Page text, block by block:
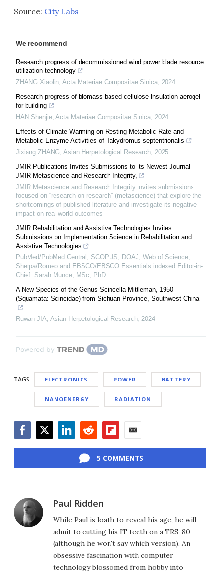
Source: City Labs
We recommend
Research progress of decommissioned wind power blade resource
utilization technology
ZHANG Xiaolin, Acta Materiae Compositae Sinica, 2024
Research progress of biomass-based cellulose insulation aerogel
for building
HAN Shenjie, Acta Materiae Compositae Sinica, 2024
Effects of Climate Warming on Resting Metabolic Rate and
Metabolic Enzyme Activities of Takydromus septentrionalis
Jixiang ZHANG, Asian Herpetological Research, 2025
JMIR Publications Invites Submissions to Its Newest Journal
JMIR Metascience and Research Integrity,
JMIR Metascience and Research Integrity invites submissions
focused on “research on research” (metascience) that explore the
shortcomings of published literature and investigate its negative
impact on real-world outcomes
JMIR Rehabilitation and Assistive Technologies Invites
Submissions on Implementation Science in Rehabilitation and
Assistive Technologies
PubMed/PubMed Central, SCOPUS, DOAJ, Web of Science,
Sherpa/Romeo and EBSCO/EBSCO Essentials indexed Editor-in-
Chief: Sarah Munce, MSc, PhD
A New Species of the Genus Scincella Mittleman, 1950
(Squamata: Scincidae) from Sichuan Province, Southwest China
Ruwan JIA, Asian Herpetological Research, 2024
Powered by
TAGS ELECTRONICS POWER BATTERY
NANOENERGY RADIATION
5 COMMENTS
Paul Ridden
While Paul is loath to reveal his age, he will
admit to cutting his IT teeth on a TRS-80
(although he won't say which version). An
obsessive fascination with computer
technology blossomed from hobby into